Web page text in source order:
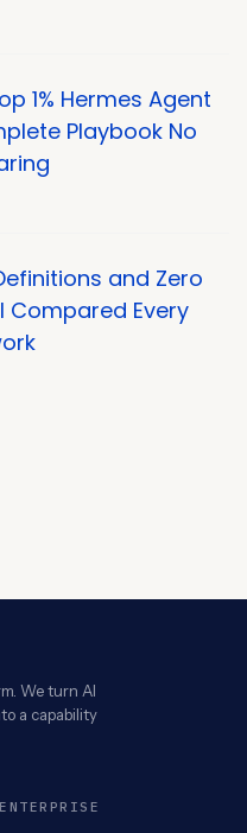
1% Hermes Agent
Playbook No
and Zero
Compared Every
We turn AI
a capability
ENTERPRISE